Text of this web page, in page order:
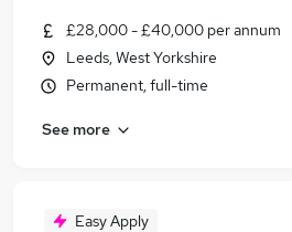
£28,000 - £40,000 per annum
Leeds, West Yorkshire
Permanent, full-time
See more
Easy Apply